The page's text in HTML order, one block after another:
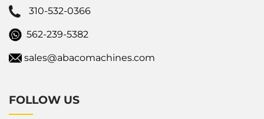
310-532-0366
562-239-5382
sales@abacomachines.com
FOLLOW US